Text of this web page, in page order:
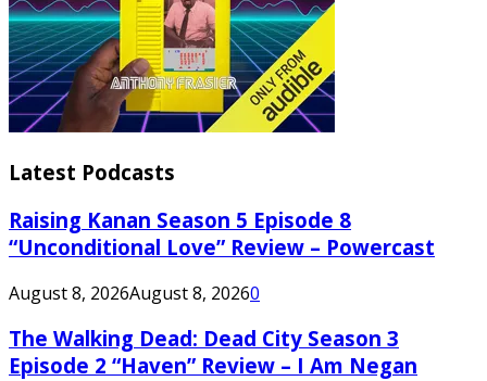
Latest Podcasts
Raising Kanan Season 5 Episode 8
“Unconditional Love” Review – Powercast
August 8, 2026August 8, 20260
The Walking Dead: Dead City Season 3
Episode 2 “Haven” Review – I Am Negan